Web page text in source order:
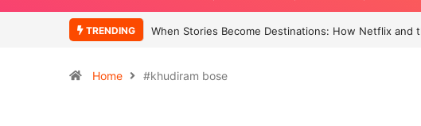
TRENDING When Stories Become Destinations: How Netflix and
Home #khudiram bose